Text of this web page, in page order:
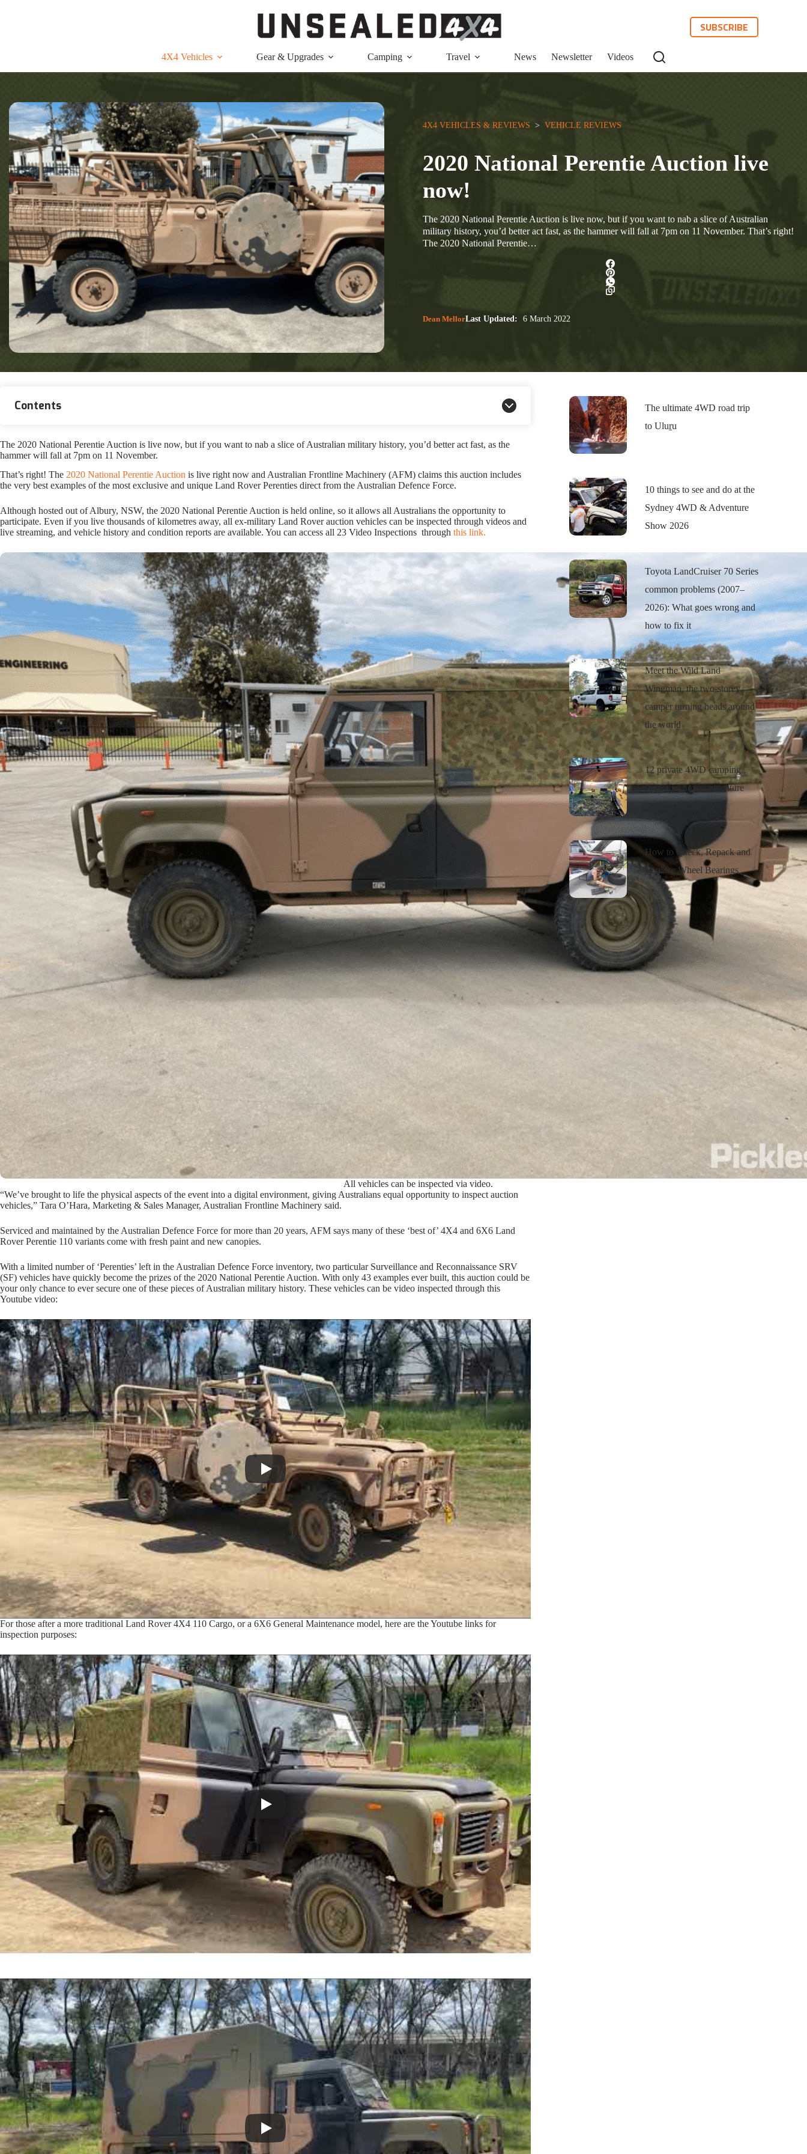
SUBSCRIBE
4X4 Vehicles Gear & Upgrades Camping Travel News Newsletter Videos
4X4 VEHICLES & REVIEWS
  >
VEHICLE REVIEWS
2020 National Perentie Auction live
now!
The 2020 National Perentie Auction is live now, but if you want to nab a slice of Australian
military history, you’d better act fast, as the hammer will fall at 7pm on 11 November. That’s right!
The 2020 National Perentie…
Dean MellorLast Updated: 6 March 2022
Contents
The 2020 National Perentie Auction is live now, but if you want to nab a slice of Australian military history, you’d better act fast, as the
hammer will fall at 7pm on 11 November.
That’s right! The 2020 National Perentie Auction is live right now and Australian Frontline Machinery (AFM) claims this auction includes
the very best examples of the most exclusive and unique Land Rover Perenties direct from the Australian Defence Force.
Although hosted out of Albury, NSW, the 2020 National Perentie Auction is held online, so it allows all Australians the opportunity to
participate. Even if you live thousands of kilometres away, all ex-military Land Rover auction vehicles can be inspected through videos and
live streaming, and vehicle history and condition reports are available. You can access all 23 Video Inspections through this link.
All vehicles can be inspected via video.
“We’ve brought to life the physical aspects of the event into a digital environment, giving Australians equal opportunity to inspect auction
vehicles,” Tara O’Hara, Marketing & Sales Manager, Australian Frontline Machinery said.
Serviced and maintained by the Australian Defence Force for more than 20 years, AFM says many of these ‘best of’ 4X4 and 6X6 Land
Rover Perentie 110 variants come with fresh paint and new canopies.
With a limited number of ‘Perenties’ left in the Australian Defence Force inventory, two particular Surveillance and Reconnaissance SRV
(SF) vehicles have quickly become the prizes of the 2020 National Perentie Auction. With only 43 examples ever built, this auction could be
your only chance to ever secure one of these pieces of Australian military history. These vehicles can be video inspected through this
Youtube video:
For those after a more traditional Land Rover 4X4 110 Cargo, or a 6X6 General Maintenance model, here are the Youtube links for
inspection purposes:
The ultimate 4WD road trip
to Uluṟu
10 things to see and do at the
Sydney 4WD & Adventure
Show 2026
Toyota LandCruiser 70 Series
common problems (2007–
2026): What goes wrong and
how to fix it
Meet the Wild Land
Wingman, the two-storey
camper turning heads around
the world
12 private 4WD camping
spots that prove adventure
How to Check, Repack and
Replace Wheel Bearings